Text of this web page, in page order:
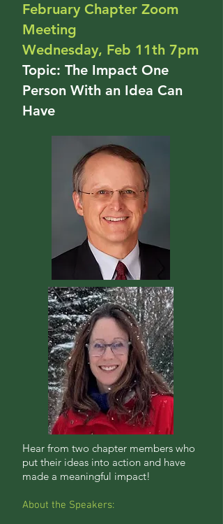
February Chapter Zoom
Meeting
Wednesday, Feb 11th 7pm
Topic: The Impact One
Person With an Idea Can
Have
Hear from two chapter members who
put their ideas into action and have
made a meaningful impact!
About the Speakers: